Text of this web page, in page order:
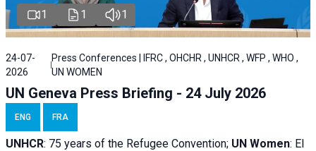
1 1 1
24-07-
2026
Press Conferences | IFRC , OHCHR , UNHCR , WFP , WHO ,
UN WOMEN
UN Geneva Press Briefing - 24 July 2026
ENG FRA
UNHCR: 75 years of the Refugee Convention; UN Women: El